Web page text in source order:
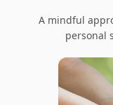
A mindful
personal